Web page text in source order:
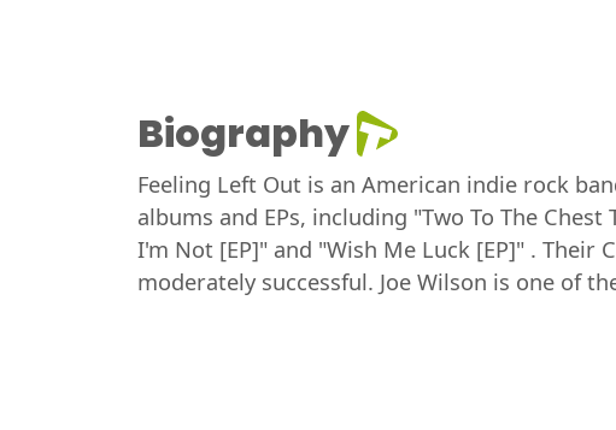
Biography
Feeling Left Out is an American indie rock
albums and EPs, including "Two To The
I'm Not [EP]" and "Wish Me Luck [EP]" . Their
moderately successful. Joe Wilson is one of